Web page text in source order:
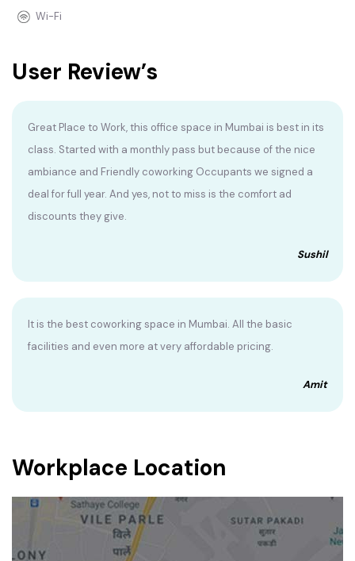
Wi-Fi
User Review’s
Great Place to Work, this office space in Mumbai is best in its
class. Started with a monthly pass but because of the nice
ambiance and Friendly coworking Occupants we signed a
deal for full year. And yes, not to miss is the comfort ad
discounts they give.
Sushil
It is the best coworking space in Mumbai. All the basic
facilities and even more at very affordable pricing.
Amit
Workplace Location